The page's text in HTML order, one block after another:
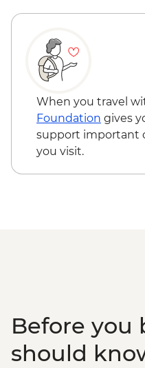
El-Jem -
Tunis - Bardo
When you travel
Foundation gives
support important
you visit.
Before you
should